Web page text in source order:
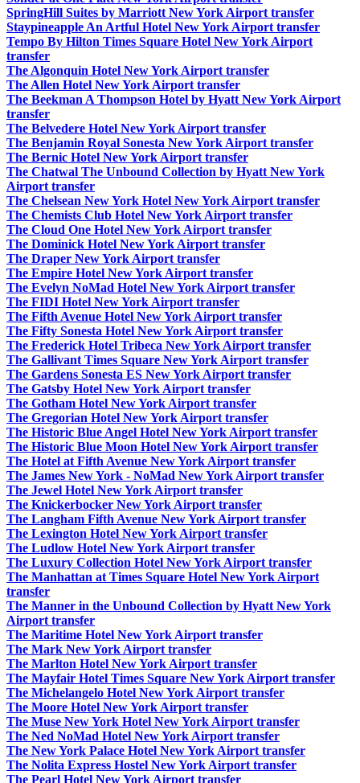
SpringHill Suites by Marriott New York Airport transfer
Staypineapple An Artful Hotel New York Airport transfer
Tempo By Hilton Times Square Hotel New York Airport
transfer
The Algonquin Hotel New York Airport transfer
The Allen Hotel New York Airport transfer
The Beekman A Thompson Hotel by Hyatt New York Airport
transfer
The Belvedere Hotel New York Airport transfer
The Benjamin Royal Sonesta New York Airport transfer
The Bernic Hotel New York Airport transfer
The Chatwal The Unbound Collection by Hyatt New York
Airport transfer
The Chelsean New York Hotel New York Airport transfer
The Chemists Club Hotel New York Airport transfer
The Cloud One Hotel New York Airport transfer
The Dominick Hotel New York Airport transfer
The Draper New York Airport transfer
The Empire Hotel New York Airport transfer
The Evelyn NoMad Hotel New York Airport transfer
The FIDI Hotel New York Airport transfer
The Fifth Avenue Hotel New York Airport transfer
The Fifty Sonesta Hotel New York Airport transfer
The Frederick Hotel Tribeca New York Airport transfer
The Gallivant Times Square New York Airport transfer
The Gardens Sonesta ES New York Airport transfer
The Gatsby Hotel New York Airport transfer
The Gotham Hotel New York Airport transfer
The Gregorian Hotel New York Airport transfer
The Historic Blue Angel Hotel New York Airport transfer
The Historic Blue Moon Hotel New York Airport transfer
The Hotel at Fifth Avenue New York Airport transfer
The James New York - NoMad New York Airport transfer
The Jewel Hotel New York Airport transfer
The Knickerbocker New York Airport transfer
The Langham Fifth Avenue New York Airport transfer
The Lexington Hotel New York Airport transfer
The Ludlow Hotel New York Airport transfer
The Luxury Collection Hotel New York Airport transfer
The Manhattan at Times Square Hotel New York Airport
transfer
The Manner in the Unbound Collection by Hyatt New York
Airport transfer
The Maritime Hotel New York Airport transfer
The Mark New York Airport transfer
The Marlton Hotel New York Airport transfer
The Mayfair Hotel Times Square New York Airport transfer
The Michelangelo Hotel New York Airport transfer
The Moore Hotel New York Airport transfer
The Muse New York Hotel New York Airport transfer
The Ned NoMad Hotel New York Airport transfer
The New York Palace Hotel New York Airport transfer
The Nolita Express Hostel New York Airport transfer
The Pearl Hotel New York Airport transfer